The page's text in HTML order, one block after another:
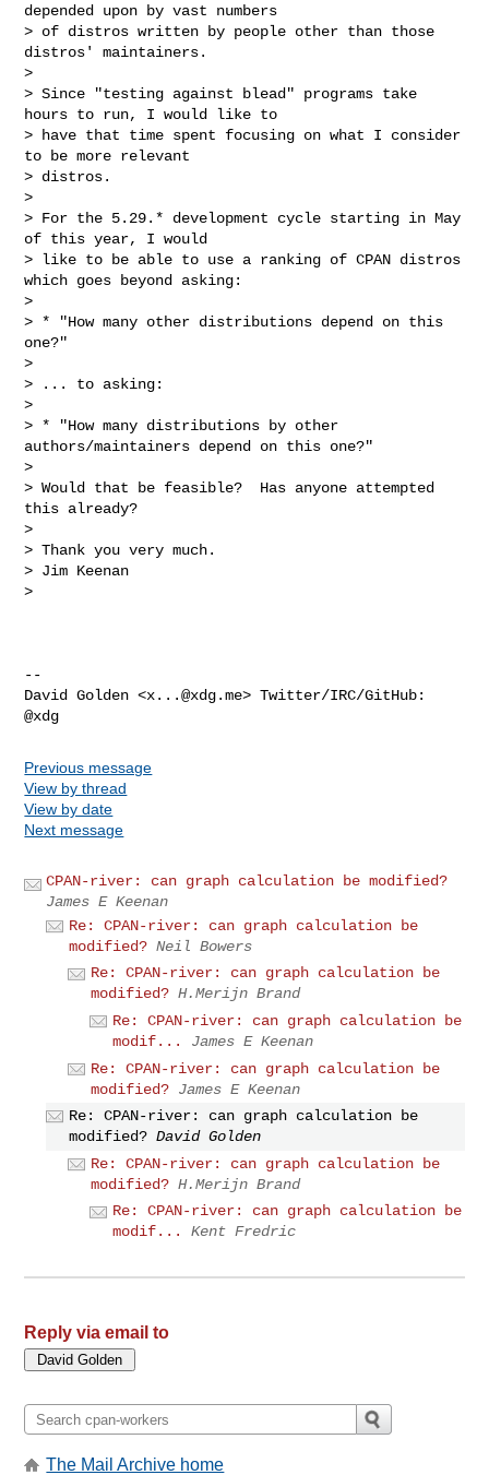
depended upon by vast numbers
> of distros written by people other than those
distros' maintainers.
>
> Since "testing against blead" programs take
hours to run, I would like to
> have that time spent focusing on what I consider
to be more relevant
> distros.
>
> For the 5.29.* development cycle starting in May
of this year, I would
> like to be able to use a ranking of CPAN distros
which goes beyond asking:
>
> * "How many other distributions depend on this
one?"
>
> ... to asking:
>
> * "How many distributions by other
authors/maintainers depend on this one?"
>
> Would that be feasible?  Has anyone attempted
this already?
>
> Thank you very much.
> Jim Keenan
>
--
David Golden <x...@xdg.me> Twitter/IRC/GitHub:
Previous message
View by thread
View by date
Next message
CPAN-river: can graph calculation be modified?
James E Keenan
Re: CPAN-river: can graph calculation be
modified? Neil Bowers
Re: CPAN-river: can graph calculation be
modified? H.Merijn Brand
Re: CPAN-river: can graph calculation be
modif...
James E Keenan
Re: CPAN-river: can graph calculation be
modified? James E Keenan
Re: CPAN-river: can graph calculation be
modified? David Golden
Re: CPAN-river: can graph calculation be
modified? H.Merijn Brand
Re: CPAN-river: can graph calculation be
modif...
Kent Fredric
Reply via email to
The Mail Archive home